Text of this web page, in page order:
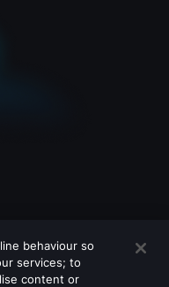
behaviour so
services; to
content or